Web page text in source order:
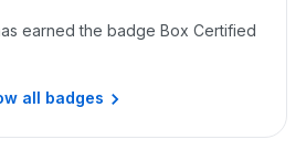
earned the badge Box Certified
all badges